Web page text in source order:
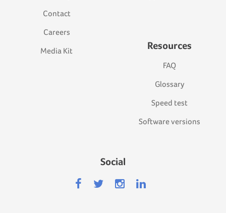
Contact
Careers
Media Kit
Resources
FAQ
Glossary
Speed test
Software versions
Social